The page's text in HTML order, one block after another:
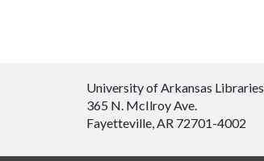
University of Arkansas Libraries
365 N. McIlroy Ave.
Fayetteville, AR 72701-4002